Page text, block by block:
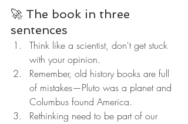
🚀 The book in three
sentences
Think like a scientist, don't get stuck
with your opinion.
Remember, old history books are full
of mistakes—Pluto was a planet and
Columbus found America.
Rethinking need to be part of our